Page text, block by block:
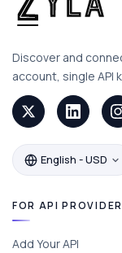
Discover and
account, single API
English - USD
FOR API
Add Your API